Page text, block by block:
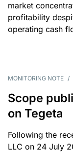
market
profitability
operating cash
MONITORING NOTE /
Scope
on Tegeta
Following the
LLC on 24 July